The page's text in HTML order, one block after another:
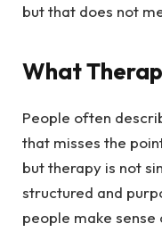
but that does not
What
People often
that misses the
but therapy is not
structured and
people make